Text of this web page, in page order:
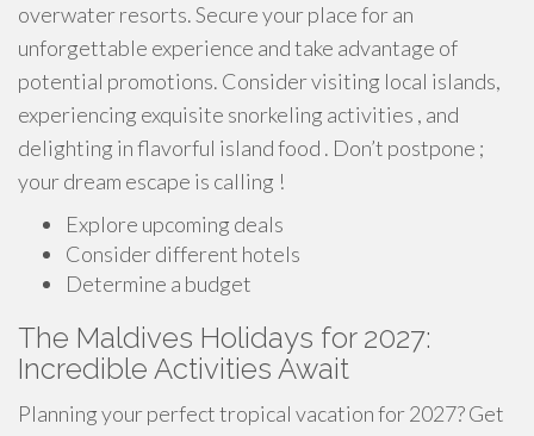
overwater resorts. Secure your place for an
unforgettable experience and take advantage of
potential promotions. Consider visiting local islands,
experiencing exquisite snorkeling activities , and
delighting in flavorful island food . Don’t postpone ;
your dream escape is calling !
Explore upcoming deals
Consider different hotels
Determine a budget
The Maldives Holidays for 2027:
Incredible Activities Await
Planning your perfect tropical vacation for 2027? Get